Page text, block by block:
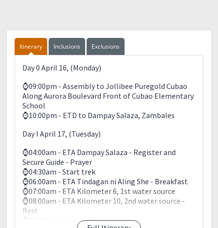
Tissue /Wet wipes
Garbage bag
Whistle
Extra T-shirts with sleeves (kung may long sleeves,
better)
Extra cash, ID card and extra foot ware like sandals
Cellphone (fully charged)
Food (ex: chocolate, candy, canned goods, bread,
First aid kit (medicines such as Biogesic, Imodium,
Bonamine, Kremil-S and oresol—pwedeng salt
+sugar+water; betadine, Efficascent Oil or Sanitary
Balm, Aceite de Manzanilla or baby oil, band aid,
bandage, masking tape, scissor) Rubbing alcohol
Please Observe LNT: LEAVE NO TRACE
• Leave nothing but footprints
• Take nothing but photos
• Kill nothing but time
Itinerary Inclusions Exclusions
Day 0 April 16, (Monday)
⌚09:00pm - Assembly to Jollibee Puregold Cubao
Along Aurora Boulevard Front of Cubao Elementary
School
⌚10:00pm - ETD to Dampay Salaza, Zambales
Day I April 17, (Tuesday)
⌚04:00am - ETA Dampay Salaza - Register and
Secure Guide - Prayer
⌚04:30am - Start trek
⌚06:00am - ETA Tindagan ni Aling She - Breakfast
⌚07:00am - ETA Kilometer 6, 1st water source
⌚08:00am - ETA Kilometer 10, 2nd water source -
Rest
⌚08:30am - Resume trek